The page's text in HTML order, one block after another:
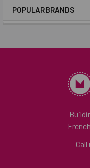
POPULAR BRANDS
Call